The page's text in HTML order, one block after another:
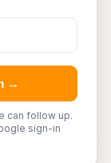
→
can follow up.
sign-in